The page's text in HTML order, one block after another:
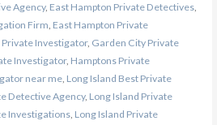
Agency, East Hampton Private Detectives,
Firm, East Hampton Private
Private Investigator, Garden City Private
Investigator, Hamptons Private
near me, Long Island Best Private
Detective Agency, Long Island Private
Investigations, Long Island Private